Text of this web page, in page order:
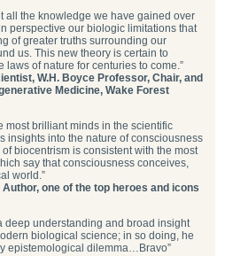
all the knowledge we have gained over
perspective our biologic limitations that
of greater truths surrounding our
us. This new theory is certain to
of nature for centuries to come.”
W.H. Boyce Professor, Chair, and
Medicine, Wake Forest
most brilliant minds in the scientific
insights into the nature of consciousness
biocentrism is consistent with the most
say that consciousness conceives,
world.”
one of the top heroes and icons
deep understanding and broad insight
biological science; in so doing, he
epistemological dilemma…Bravo”